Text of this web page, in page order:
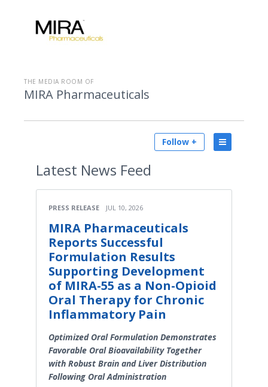
THE MEDIA ROOM OF
MIRA Pharmaceuticals
Follow +
Latest News Feed
PRESS RELEASE JUL 10, 2026
MIRA Pharmaceuticals
Reports Successful
Formulation Results
Supporting Development
of MIRA-55 as a Non-Opioid
Oral Therapy for Chronic
Inflammatory Pain
Optimized Oral Formulation Demonstrates
Favorable Oral Bioavailability Together
with Robust Brain and Liver Distribution
Following Oral Administration